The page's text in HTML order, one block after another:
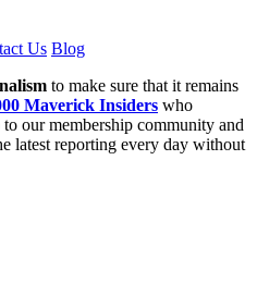
Us Blog
to make sure that it remains
Maverick Insiders who
our membership community and
latest reporting every day without